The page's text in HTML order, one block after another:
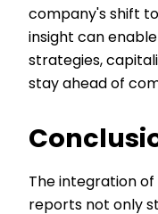
company's shift
insight can
strategies,
stay ahead of
The integration of
reports not only